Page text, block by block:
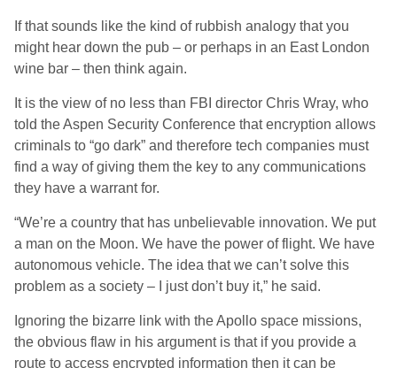
If that sounds like the kind of rubbish analogy that you
might hear down the pub – or perhaps in an East London
wine bar – then think again.
It is the view of no less than FBI director Chris Wray, who
told the Aspen Security Conference that encryption allows
criminals to “go dark” and therefore tech companies must
find a way of giving them the key to any communications
they have a warrant for.
“We’re a country that has unbelievable innovation. We put
a man on the Moon. We have the power of flight. We have
autonomous vehicle. The idea that we can’t solve this
problem as a society – I just don’t buy it,” he said.
Ignoring the bizarre link with the Apollo space missions,
the obvious flaw in his argument is that if you provide a
route to access encrypted information then it can be